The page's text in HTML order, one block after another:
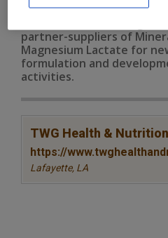
partner-suppliers of
Magnesium Lactate for
formulation and
activities.
TWG Health & Nutrition
https://
Lafayette, LA